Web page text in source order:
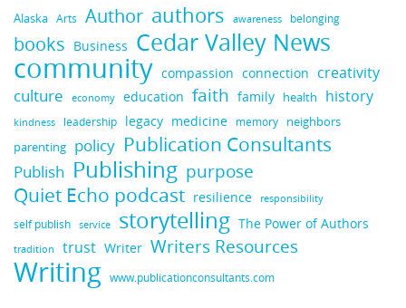
Alaska Arts Author authors awareness belonging
books Business Cedar Valley News
community compassion connection creativity
culture economy education faith family health history
kindness leadership legacy medicine memory neighbors
parenting policy Publication Consultants
Publish Publishing purpose
Quiet Echo podcast resilience responsibility
self publish service storytelling The Power of Authors
tradition trust Writer Writers Resources
Writing www.publicationconsultants.com